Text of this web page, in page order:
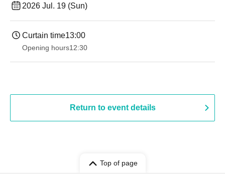
2026 Jul. 19 (Sun)
Curtain time13:00
Opening hours12:30
Return to event details
Top of page